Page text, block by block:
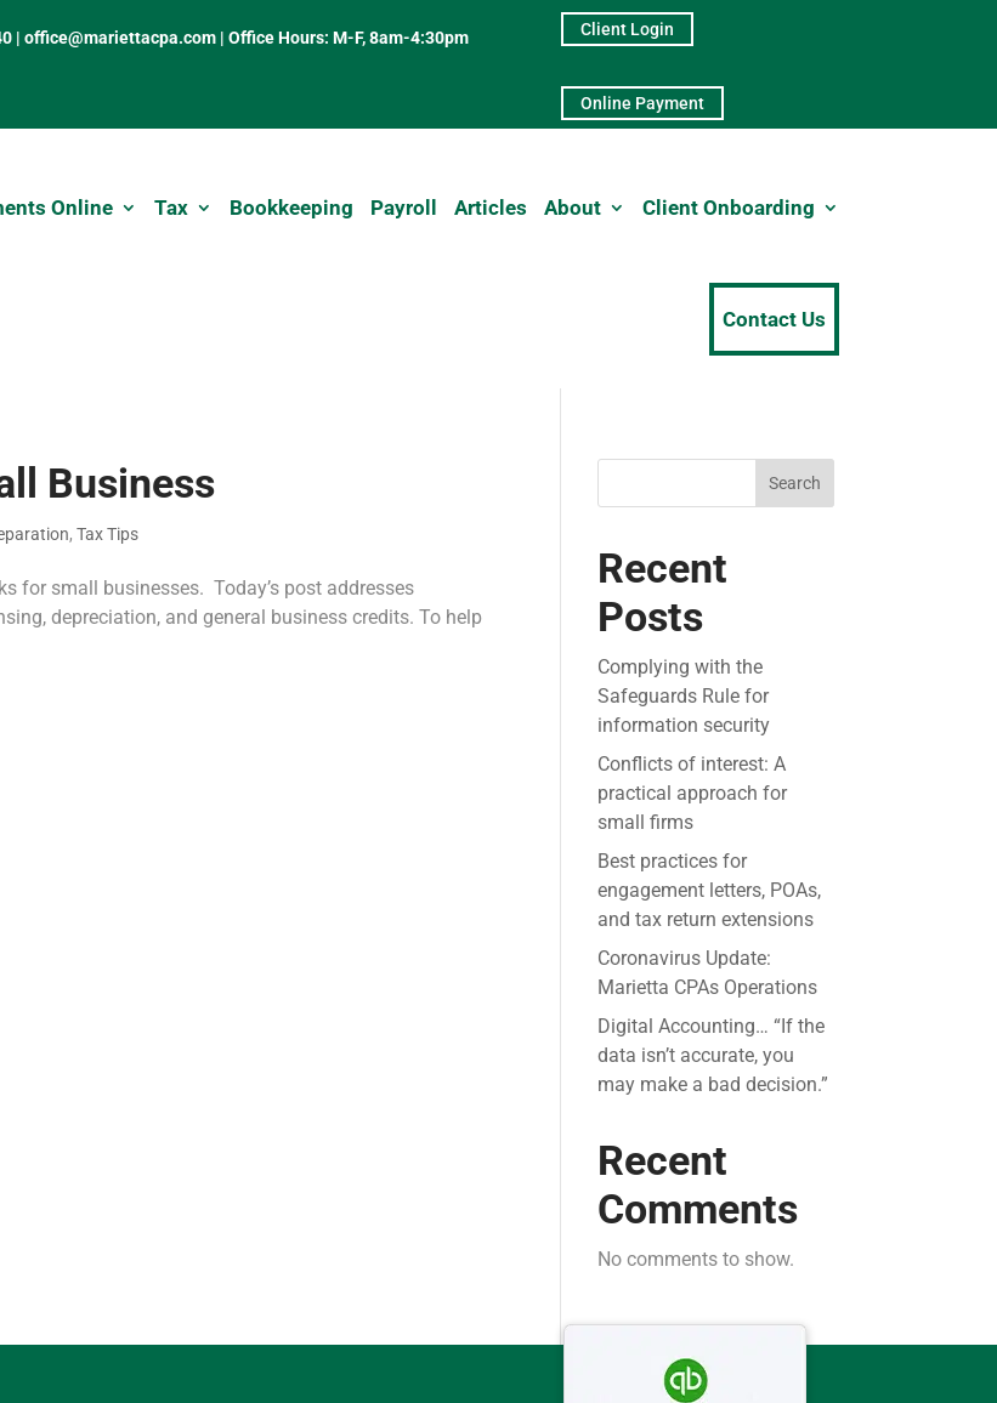
|office@mariettacpa.com |Office Hours: M-F, 8am-4:30pm Client Login
Online Payment
Online Tax Bookkeeping Payroll Articles About Client Onboarding
Contact Us
Business
,Tax Tips
for small businesses. Today’s post addresses
depreciation, and general business credits. To help
Search
Recent
Posts
Complying with the
Safeguards Rule for
information security
Conflicts of interest: A
practical approach for
small firms
Best practices for
engagement letters, POAs,
and tax return extensions
Coronavirus Update:
Marietta CPAs Operations
Digital Accounting… “If the
data isn’t accurate, you
may make a bad decision.”
Recent
Comments
No comments to show.